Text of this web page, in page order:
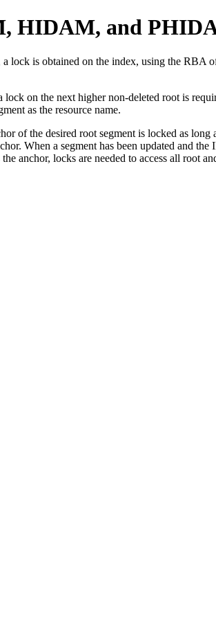
HIDAM, and
is obtained on the index, using the RBA
on the next higher non-deleted root is
as the resource name.
of the desired root segment is locked as
When a segment has been updated and
anchor, locks are needed to access all root